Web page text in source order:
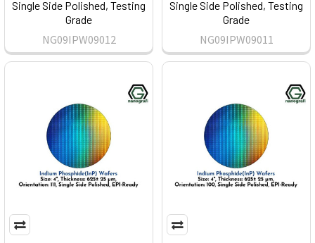
Single Side Polished, Testing
Grade
NG09IPW09012
Single Side Polished, Testing
Grade
NG09IPW09011